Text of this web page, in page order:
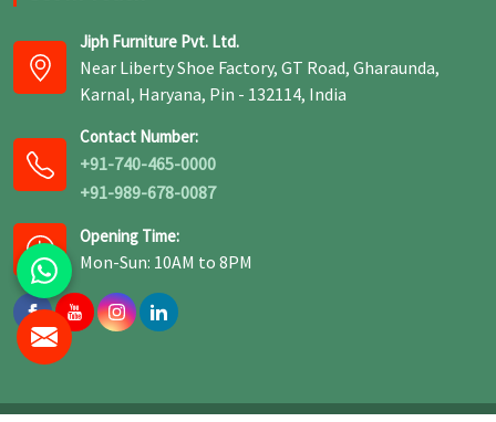
Jiph Furniture Pvt. Ltd.
Near Liberty Shoe Factory, GT Road, Gharaunda,
Karnal, Haryana, Pin - 132114, India
Contact Number:
+91-740-465-0000
+91-989-678-0087
Opening Time:
Mon-Sun: 10AM to 8PM